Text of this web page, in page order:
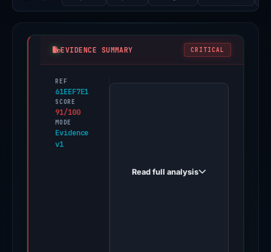
EVIDENCE SUMMARY CRITICAL
REF
61EEF7E1
SCORE
91/100
MODE
Evidence
v1
PhishDestroy
Read full analysis